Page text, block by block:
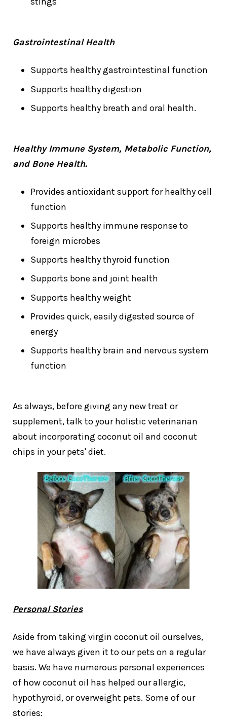
Gastrointestinal Health
Supports healthy gastrointestinal function
Supports healthy digestion
Supports healthy breath and oral health.
Healthy Immune System, Metabolic Function,
and Bone Health.
Provides antioxidant support for healthy cell
function
Supports healthy immune response to
foreign microbes
Supports healthy thyroid function
Supports bone and joint health
Supports healthy weight
Provides quick, easily digested source of
energy
Supports healthy brain and nervous system
function
As always, before giving any new treat or
supplement, talk to your holistic veterinarian
about incorporating coconut oil and coconut
chips in your pets' diet.
Personal Stories
Aside from taking virgin coconut oil ourselves,
we have always given it to our pets on a regular
basis. We have numerous personal experiences
of how coconut oil has helped our allergic,
hypothyroid, or overweight pets. Some of our
stories: